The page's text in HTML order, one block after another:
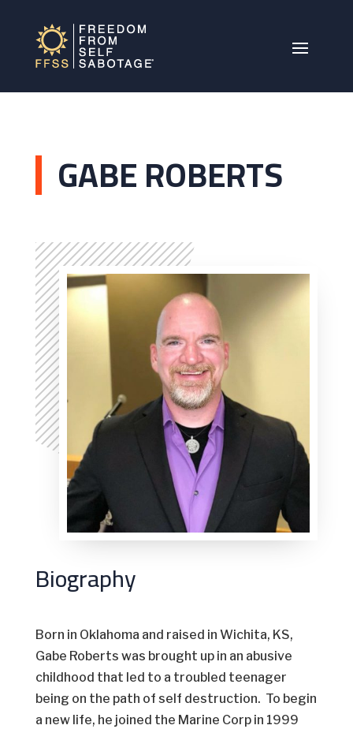
GABE ROBERTS
Biography
Born in Oklahoma and raised in Wichita, KS,
Gabe Roberts was brought up in an abusive
childhood that led to a troubled teenager
being on the path of self destruction. To begin
a new life, he joined the Marine Corp in 1999